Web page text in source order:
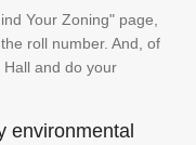
Your Zoning" page,
roll number. And, of
and do your
environmental